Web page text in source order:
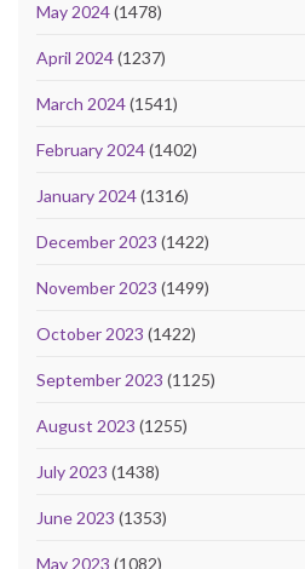
May 2024(1478)
April 2024(1237)
March 2024(1541)
February 2024(1402)
January 2024(1316)
December 2023 (1422)
November 2023 (1499)
October 2023 (1422)
September 2023 (1125)
August 2023 (1255)
July 2023 (1438)
June 2023 (1353)
May 2023 (1082)